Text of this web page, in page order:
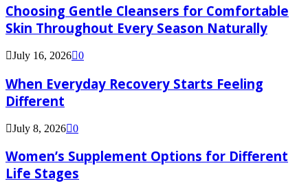
Choosing Gentle Cleansers for Comfortable
Skin Throughout Every Season Naturally
July 16, 2026 0
When Everyday Recovery Starts Feeling
Different
July 8, 2026 0
Women’s Supplement Options for Different
Life Stages